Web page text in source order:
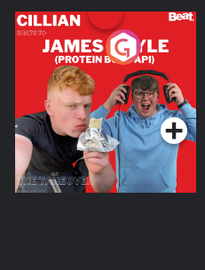
Cillian chats to Protein
Bor Papi on The
Takeover
Podcast Series